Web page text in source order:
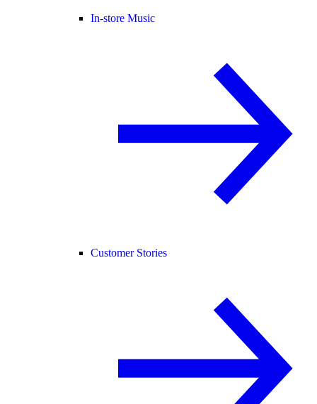
In-store Music
Customer Stories